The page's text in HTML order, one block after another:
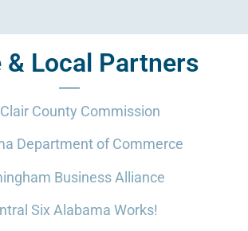
& Local Partners
County Commission
Department of Commerce
Business Alliance
Six Alabama Works!